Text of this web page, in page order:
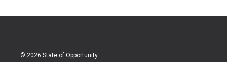
© 2026 State of Opportunity